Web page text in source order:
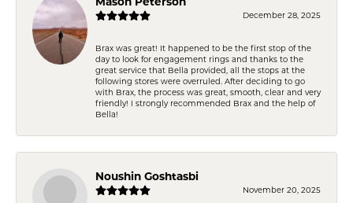
December 28, 2025
Brax was great! It happened to be the first stop of the
day to look for engagement rings and thanks to the
great service that Bella provided, all the stops at the
following stores were overruled. After deciding to go
with Brax, the process was great, smooth, clear and very
friendly! I strongly recommended Brax and the help of
Bella!
Noushin Goshtasbi
November 20, 2025